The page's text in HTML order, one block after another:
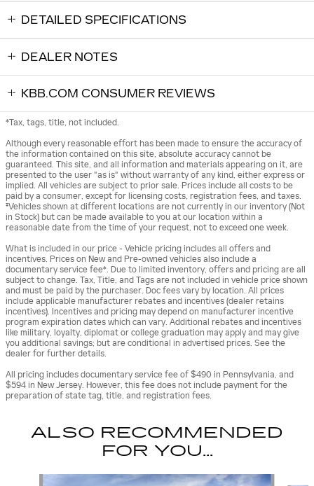
DETAILED SPECIFICATIONS
DEALER NOTES
KBB.COM CONSUMER REVIEWS
*Tax, tags, title, not included.
Although every reasonable effort has been made to ensure the accuracy of
the information contained on this site, absolute accuracy cannot be
guaranteed. This site, and all information and materials appearing on it, are
presented to the user "as is" without warranty of any kind, either express or
implied. All vehicles are subject to prior sale. Prices include all costs to be
paid by a consumer, except for licensing costs, registration fees, and taxes.
‡Vehicles shown at different locations are not currently in our inventory (Not
in Stock) but can be made available to you at our location within a
reasonable date from the time of your request, not to exceed one week.
What is included in our price - Vehicle pricing includes all offers and
incentives. Prices on New and Pre-owned vehicles also include a
documentary service fee*. Due to limited inventory, offers and pricing are all
subject to change. Tax, Title, and Tags are not included in vehicle price shown
and must be paid by the purchaser. Doc fees vary by location. All prices
include applicable manufacturer rebates and incentives (dealer retains
incentives). Incentives and pricing may depend on manufacturer incentive
program expiration dates which can vary. Additional rebates and incentives
like military, loyalty, diplomat or college graduation may apply and may give
you additional savings; but are conditional in advertised prices. See the
dealer for further details.
All pricing includes documentary service fee of $490 in Pennsylvania, and
$594 in New Jersey. However, this fee does not include payment for the
preparation of state tag, title, and registration fees.
ALSO RECOMMENDED
FOR YOU...
Slide 1 of 6